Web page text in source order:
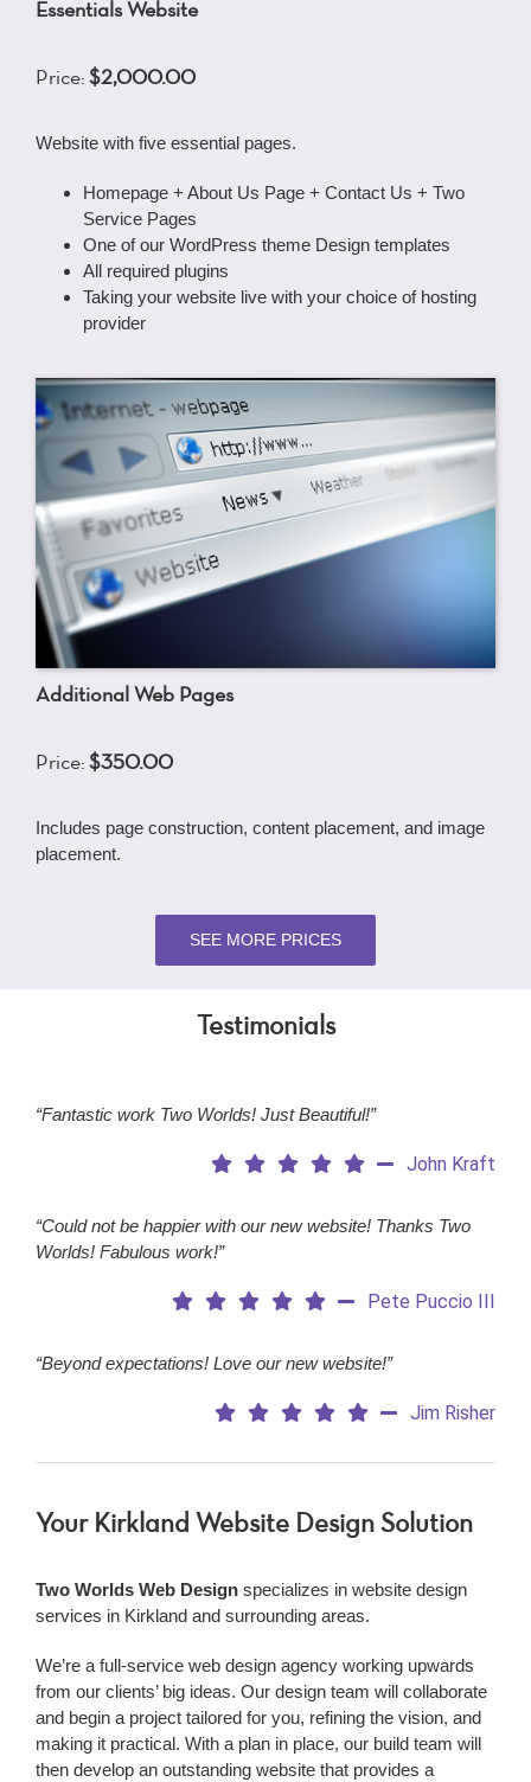
Essentials Website
Price: $2,000.00
Website with five essential pages.
Homepage + About Us Page + Contact Us + Two
Service Pages
One of our WordPress theme Design templates
All required plugins
Taking your website live with your choice of hosting
provider
Additional Web Pages
Price: $350.00
Includes page construction, content placement, and image
placement.
SEE MORE PRICES
Testimonials
“Fantastic work Two Worlds! Just Beautiful!”
John Kraft
“Could not be happier with our new website! Thanks Two
Worlds! Fabulous work!”
Pete Puccio III
“Beyond expectations! Love our new website!”
Jim Risher
Your Kirkland Website Design Solution
Two Worlds Web Designspecializes in website design
services in Kirkland and surrounding areas.
We’re a full-service web design agency working upwards
from our clients’ big ideas. Our design team will collaborate
and begin a project tailored for you, refining the vision, and
making it practical. With a plan in place, our build team will
then develop an outstanding website that provides a